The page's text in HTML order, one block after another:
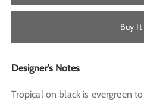
Buy
Designer’s Notes
Tropical on black is evergreen